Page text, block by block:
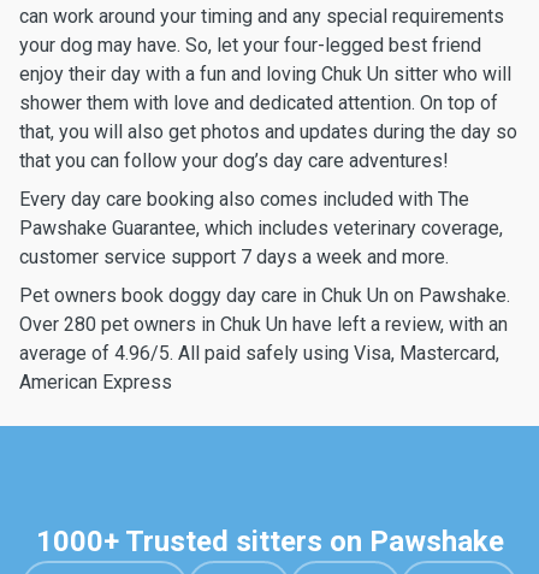
can work around your timing and any special requirements
your dog may have. So, let your four-legged best friend
enjoy their day with a fun and loving Chuk Un sitter who will
shower them with love and dedicated attention. On top of
that, you will also get photos and updates during the day so
that you can follow your dog’s day care adventures!
Every day care booking also comes included with The
Pawshake Guarantee, which includes veterinary coverage,
customer service support 7 days a week and more.
Pet owners book doggy day care in Chuk Un on Pawshake.
Over 280 pet owners in Chuk Un have left a review, with an
average of 4.96/5. All paid safely using Visa, Mastercard,
American Express
1000+ Trusted sitters on Pawshake